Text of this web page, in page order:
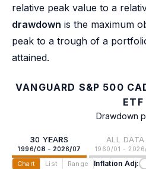
relative peak value to a
drawdown is the maximum
peak to a trough of a
attained.
VANGUARD S&P 500
ETF
Drawdown
30 YEARS
1996/08 - 2026/07
ALL DATA
1960/01 -
Chart List Range Inflation Adj: